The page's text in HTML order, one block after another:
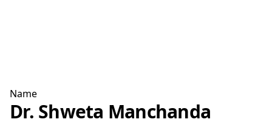
Name
Dr. Shweta Manchanda